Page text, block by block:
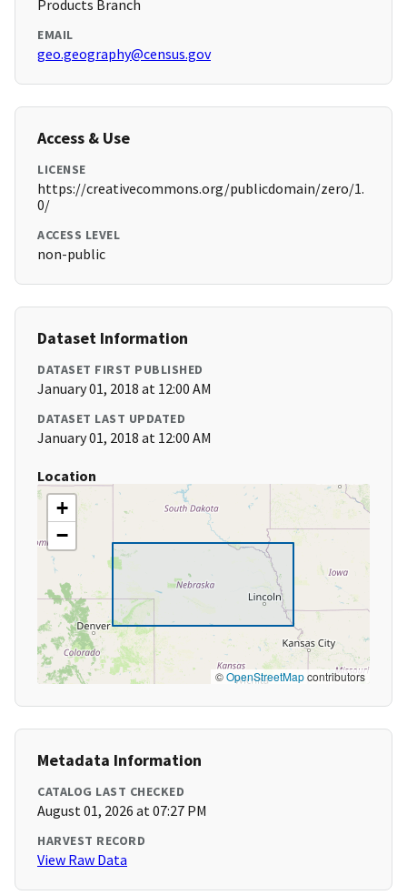
Products Branch
EMAIL
geo.geography@census.gov
Access & Use
LICENSE
https://creativecommons.org/publicdomain/zero/1.
0/
ACCESS LEVEL
non-public
Dataset Information
DATASET FIRST PUBLISHED
January 01, 2018 at 12:00 AM
DATASET LAST UPDATED
January 01, 2018 at 12:00 AM
Location
+
−
©OpenStreetMapcontributors
Metadata Information
CATALOG LAST CHECKED
August 01, 2026 at 07:27 PM
HARVEST RECORD
View Raw Data